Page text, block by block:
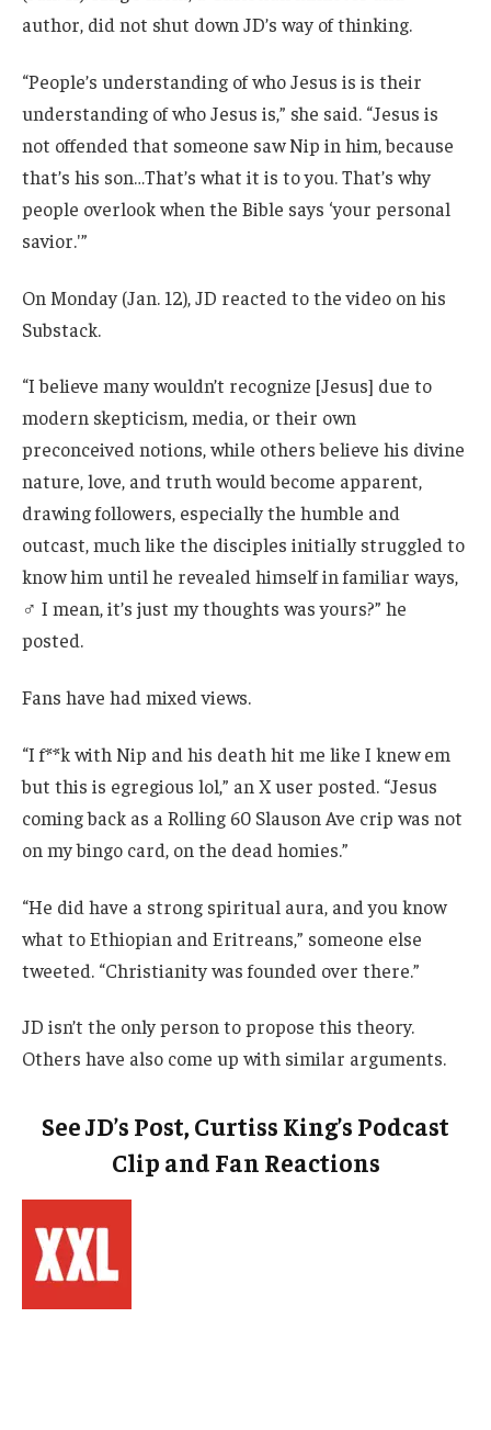
author, did not shut down JD’s way of thinking.
“People’s understanding of who Jesus is is their
understanding of who Jesus is,” she said. “Jesus is
not offended that someone saw Nip in him, because
that’s his son…That’s what it is to you. That’s why
people overlook when the Bible says ‘your personal
savior.'”
On Monday (Jan. 12), JD reacted to the video on his
Substack.
“I believe many wouldn’t recognize [Jesus] due to
modern skepticism, media, or their own
preconceived notions, while others believe his divine
nature, love, and truth would become apparent,
drawing followers, especially the humble and
outcast, much like the disciples initially struggled to
know him until he revealed himself in familiar ways,
‍♂️ I mean, it’s just my thoughts was yours?” he
posted.
Fans have had mixed views.
“I f**k with Nip and his death hit me like I knew em
but this is egregious lol,” an X user posted. “Jesus
coming back as a Rolling 60 Slauson Ave crip was not
on my bingo card, on the dead homies.”
“He did have a strong spiritual aura, and you know
what to Ethiopian and Eritreans,” someone else
tweeted. “Christianity was founded over there.”
JD isn’t the only person to propose this theory.
Others have also come up with similar arguments.
See JD’s Post, Curtiss King’s Podcast
Clip and Fan Reactions